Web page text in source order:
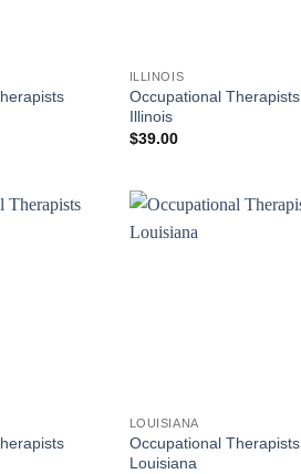
ILLINOIS
Occupational Therapists
Illinois
$39.00
LOUISIANA
Occupational Therapists
Louisiana